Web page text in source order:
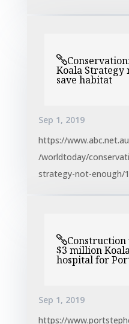
Koala Strategy
save habitat
Sep 1, 2019
https://
/worldtoday/
strategy-not-enough/
$3 million
hospital for
Sep 1, 2019
https://